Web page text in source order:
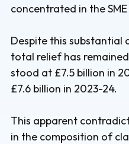
concentrated in the SME
Despite this substantial
total relief has
stood at £7.5 billion in
£7.6 billion in 2023-24.
This apparent
in the composition of